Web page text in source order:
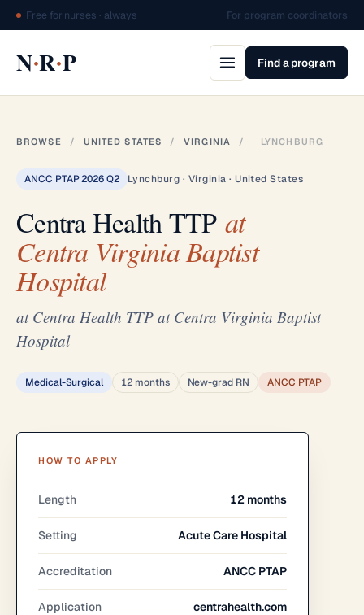
Free for nurses · always For program coordinators
N·R·P Find a program
BROWSE / UNITED STATES / VIRGINIA / LYNCHBURG
ANCC PTAP 2026 Q2 Lynchburg · Virginia · United States
Centra Health TTPat
Centra Virginia Baptist
Hospital
at Centra Health TTP at Centra Virginia Baptist
Hospital
Medical-Surgical 12 months New-grad RN ANCC PTAP
HOW TO APPLY
Length 12 months
Setting Acute Care Hospital
Accreditation ANCC PTAP
Application centrahealth.com